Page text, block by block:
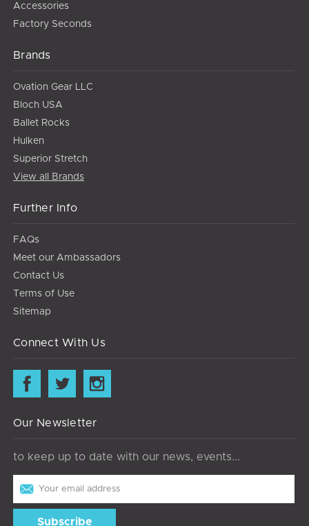
Accessories
Factory Seconds
Brands
Ovation Gear LLC
Bloch USA
Ballet Rocks
Hulken
Superior Stretch
View all Brands
Further Info
FAQs
Meet our Ambassadors
Contact Us
Terms of Use
Sitemap
Connect With Us
Our Newsletter
to keep up to date with our news, events...
Email
Address